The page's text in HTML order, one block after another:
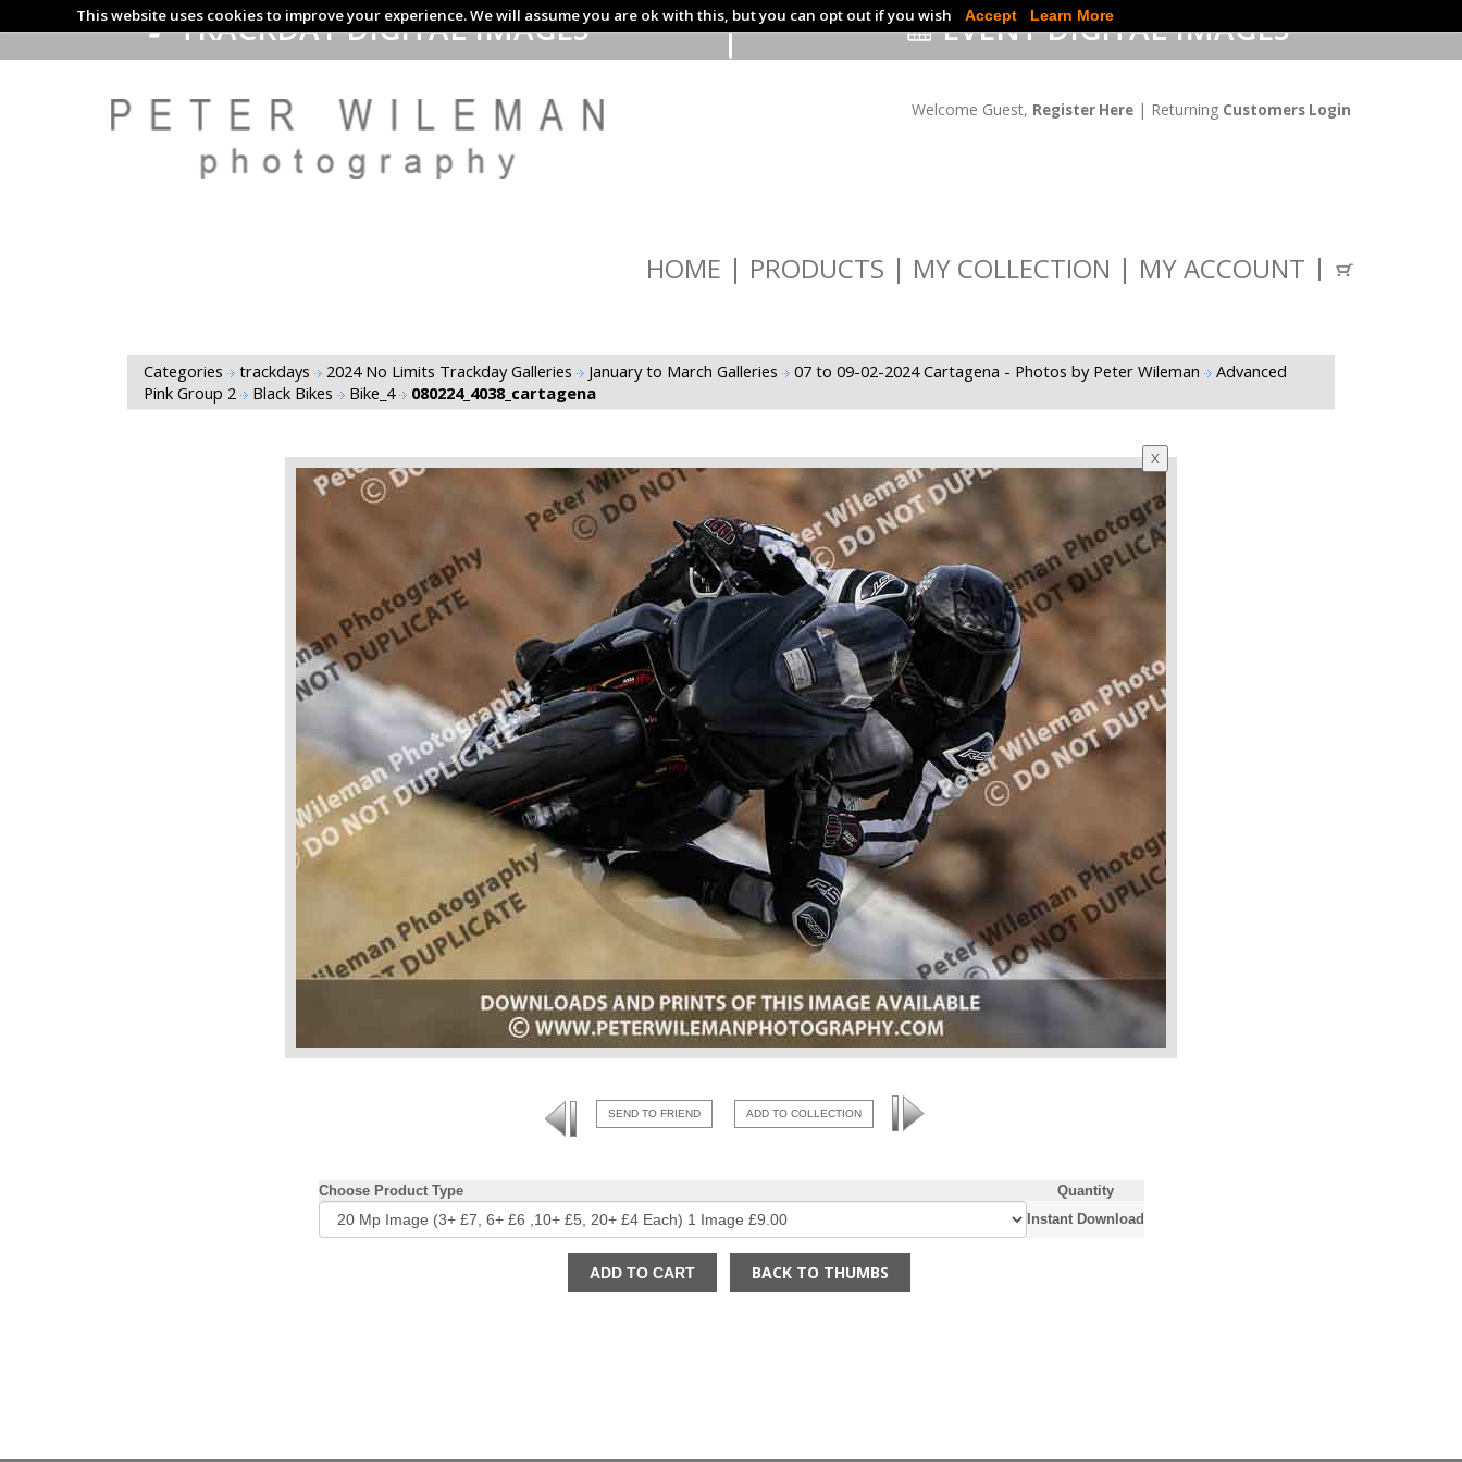
This website uses cookies to improve your experience. We will assume you are ok with this, but you can opt out if you wish Accept Learn More
TRACKDAY DIGITAL IMAGES EVENT DIGITAL IMAGES
Welcome Guest, Register Here | Returning Customers Login
HOME PRODUCTS MY COLLECTION MY ACCOUNT
X
Categories trackdays 2024 No Limits Trackday Galleries January to March Galleries 07 to 09-02-2024 Cartagena - Photos by Peter Wileman
Advanced
Pink Group 2
Black Bikes Bike_4 080224_4038_cartagena
SEND TO FRIEND ADD TO COLLECTION
Choose Product Type
Quantity
Instant Download
BACK TO THUMBS